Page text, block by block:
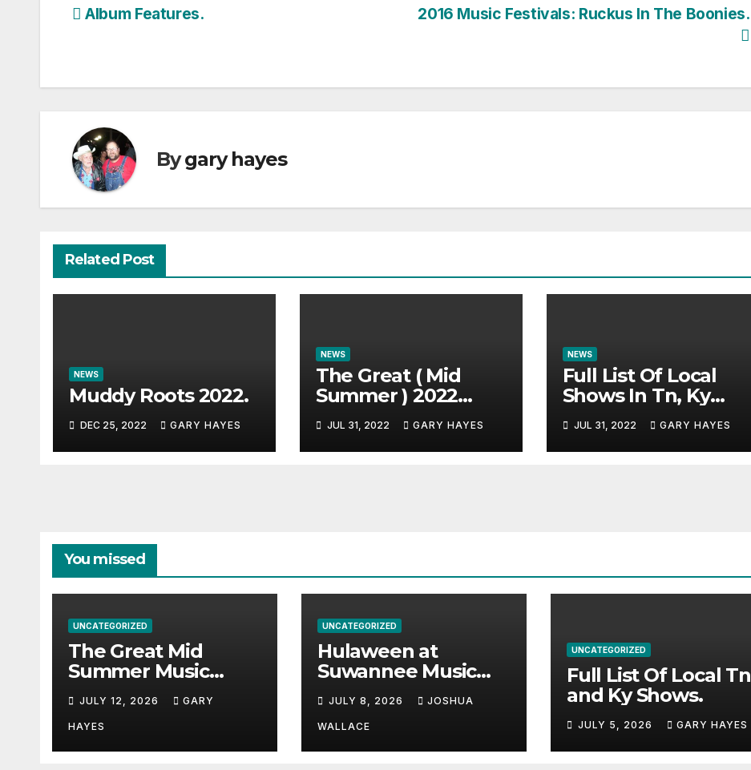
Post
2016 Music Festivals: Ruckus In The Boonies.
Album Features.
Bygary hayes
Related Post
NEWS
Muddy Roots 2022.
DEC 25, 2022 GARY HAYES
NEWS
The Great ( Mid
Summer ) 2022
Guide.
JUL 31, 2022 GARY HAYES
NEWS
Full List Of Local
Shows In Tn, Ky
JUL 31, 2022 GARY HAYES
You missed
UNCATEGORIZED
The Great Mid
Summer Music
JULY 12, 2026 GARY
HAYES
UNCATEGORIZED
Hulaween at
Suwannee Music
Haynes and more to
a stacked lineup
JULY 8, 2026 JOSHUA
WALLACE
UNCATEGORIZED
Full List Of Local Tn
and Ky Shows.
JULY 5, 2026 GARY HAYES